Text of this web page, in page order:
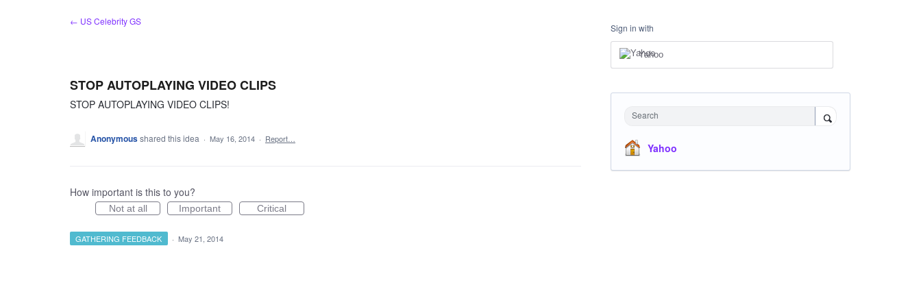
← US Celebrity GS
STOP AUTOPLAYING VIDEO CLIPS
STOP AUTOPLAYING VIDEO CLIPS!
Anonymousshared this idea · May 16, 2014 · Report…
How important is this to you?
Not at all Important Critical
GATHERING FEEDBACK · May 21, 2014
Sign in with
Yahoo
Search
Yahoo